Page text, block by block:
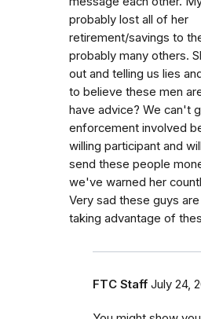
probably lost all of her
retirement/savings to
probably many others.
out and telling us lies
to believe these men
have advice? We can't
enforcement involved
willing participant and
send these people
we've warned her
Very sad these guys
taking advantage of
FTC Staff July 24,